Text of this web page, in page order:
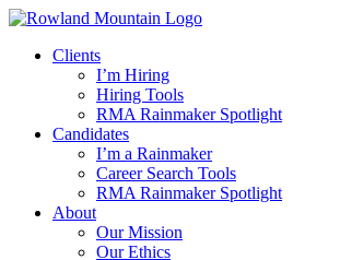
Skip
contentClients
I’m Hiring
Hiring Tools
RMA Rainmaker Spotlight
Candidates
I’m a Rainmaker
Career Search Tools
RMA Rainmaker Spotlight
About
Our Mission
Our Ethics